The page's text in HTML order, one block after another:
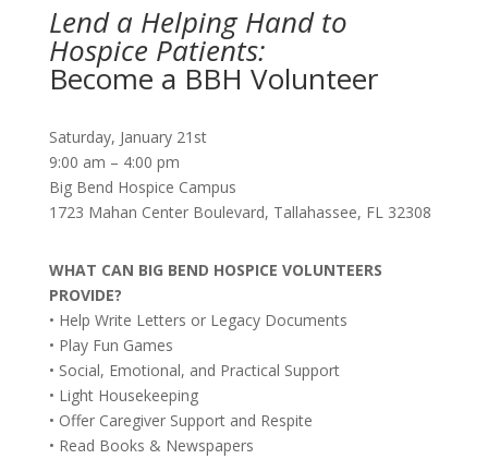
Lend a Helping Hand to
Hospice Patients:
Become a BBH Volunteer
Saturday, January 21st
9:00 am – 4:00 pm
Big Bend Hospice Campus
1723 Mahan Center Boulevard, Tallahassee, FL 32308
WHAT CAN BIG BEND HOSPICE VOLUNTEERS
PROVIDE?
• Help Write Letters or Legacy Documents
• Play Fun Games
• Social, Emotional, and Practical Support
• Light Housekeeping
• Offer Caregiver Support and Respite
• Read Books & Newspapers